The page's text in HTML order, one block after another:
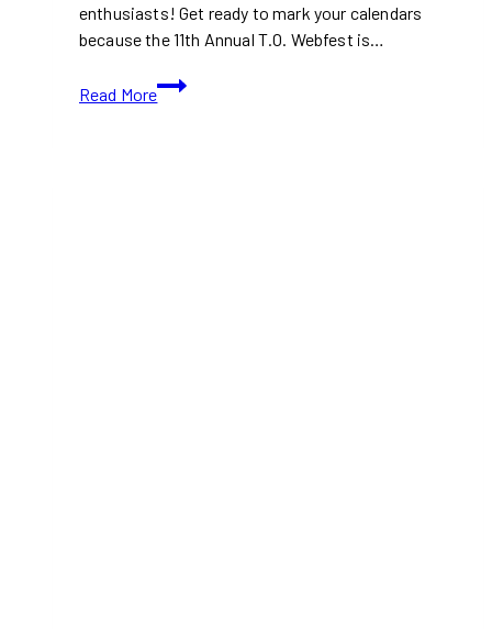
enthusiasts! Get ready to mark your calendars
because the 11th Annual T.O. Webfest is…
Read More
T.O.
Webfest